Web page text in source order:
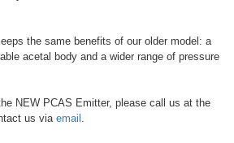
the same benefits of our older model: a
acetal body and a wider range of pressure
NEW PCAS Emitter, please call us at the
us via email .